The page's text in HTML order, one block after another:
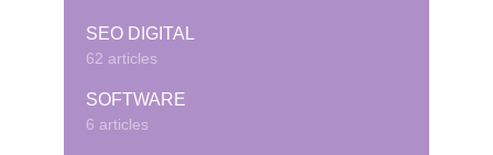
SEO DIGITAL
62 articles
SOFTWARE
6 articles